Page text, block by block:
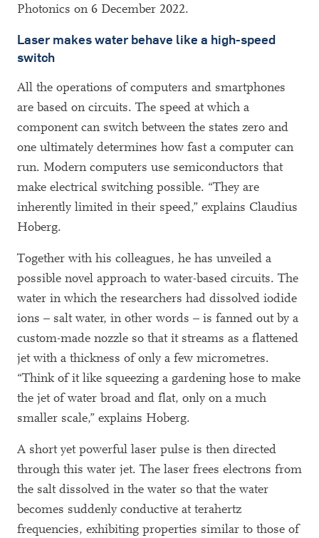
Photonics on 6 December 2022.
Laser makes water behave like a high-speed
switch
All the operations of computers and smartphones
are based on circuits. The speed at which a
component can switch between the states zero and
one ultimately determines how fast a computer can
run. Modern computers use semiconductors that
make electrical switching possible. “They are
inherently limited in their speed,” explains Claudius
Hoberg.
Together with his colleagues, he has unveiled a
possible novel approach to water-based circuits. The
water in which the researchers had dissolved iodide
ions – salt water, in other words – is fanned out by a
custom-made nozzle so that it streams as a flattened
jet with a thickness of only a few micrometres.
“Think of it like squeezing a gardening hose to make
the jet of water broad and flat, only on a much
smaller scale,” explains Hoberg.
A short yet powerful laser pulse is then directed
through this water jet. The laser frees electrons from
the salt dissolved in the water so that the water
becomes suddenly conductive at terahertz
frequencies, exhibiting properties similar to those of